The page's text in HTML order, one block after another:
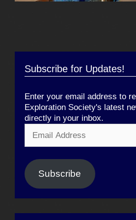
Subscribe for Updates!
Enter your email address to
Exploration Society's latest
directly in your inbox.
Address
Subscribe